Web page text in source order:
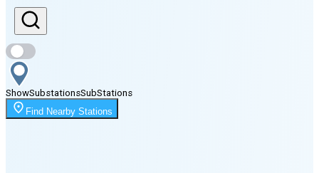
Sunset
10:29 PM
Moonrise
11:23 PM
ShowSubstationsSubStations
Find Nearby Stations